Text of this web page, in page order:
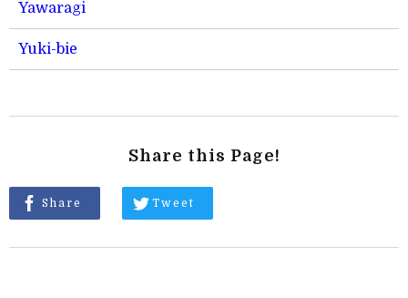
Yawaragi
Yuki-bie
Share this Page!
Share Tweet